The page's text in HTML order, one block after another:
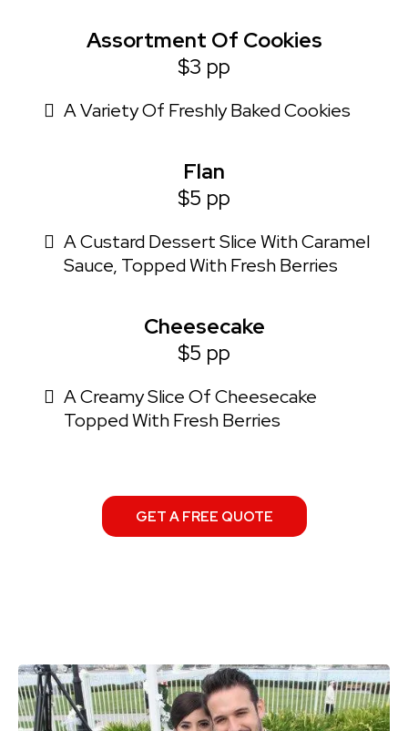
Assortment Of Cookies
$3 pp
A Variety Of Freshly Baked Cookies
Flan
$5 pp
A Custard Dessert Slice With Caramel
Sauce, Topped With Fresh Berries
Cheesecake
$5 pp
A Creamy Slice Of Cheesecake
Topped With Fresh Berries
GET A FREE QUOTE